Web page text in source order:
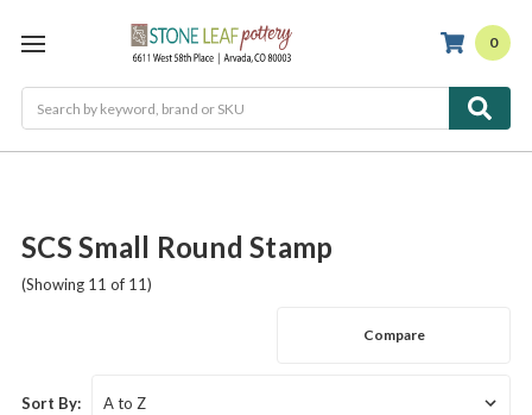
0
SCS Small Round Stamp
(Showing 11 of 11)
Compare
Sort By: